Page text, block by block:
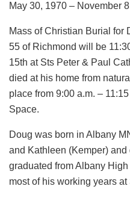
May 30, 1970 – November
Mass of Christian Burial for
55 of Richmond will be
15th at Sts Peter & Paul
died at his home from
place from 9:00 a.m. –
Space.
Doug was born in Albany
and Kathleen (Kemper)
graduated from Albany
most of his working years